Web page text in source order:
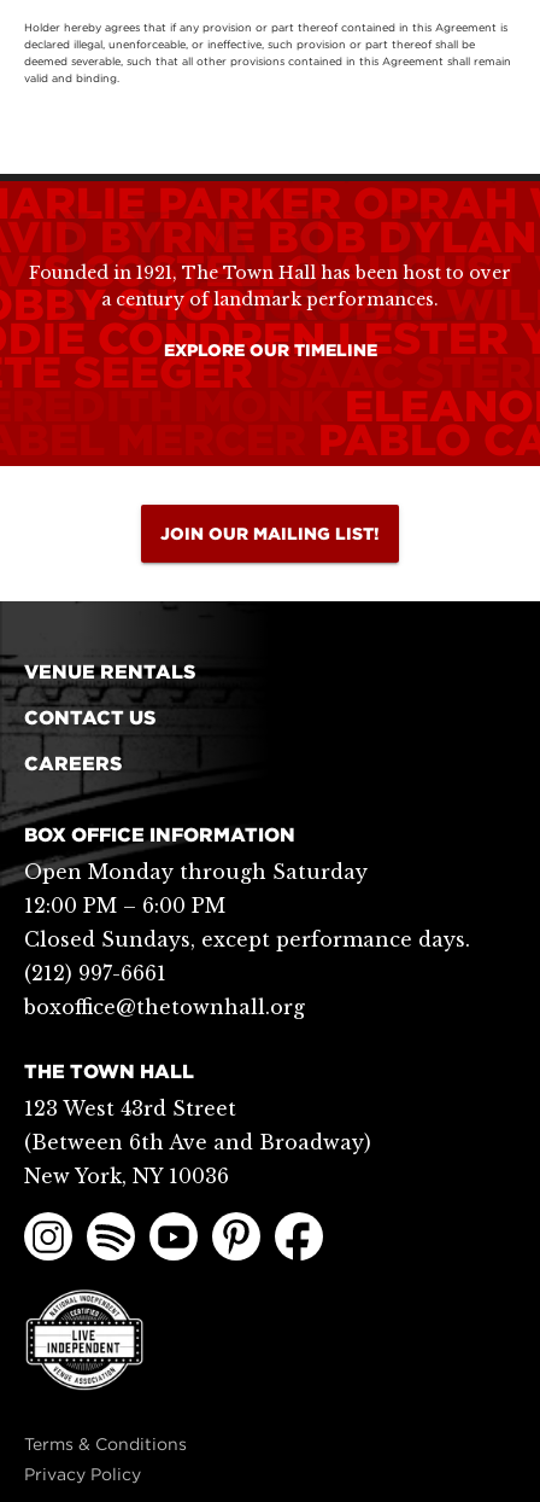
Holder hereby agrees that if any provision or part thereof contained in this Agreement is
declared illegal, unenforceable, or ineffective, such provision or part thereof shall be
deemed severable, such that all other provisions contained in this Agreement shall remain
valid and binding.
PARKER OPRAH
BYRNE BOB DYLAN
COSTELLO
SHORT ROBIN
CONDREN LESTER
SEEGER ISAAC
MONK
PABLO
Founded in 1921, The Town Hall has been host to over
a century of landmark performances.
EXPLORE OUR TIMELINE
JOIN OUR MAILING LIST!
VENUE RENTALS
CONTACT US
CAREERS
BOX OFFICE INFORMATION
Open Monday through Saturday
12:00 PM – 6:00 PM
Closed Sundays, except performance days.
(212) 997-6661
boxoffice@thetownhall.org
THE TOWN HALL
123 West 43rd Street
(Between 6th Ave and Broadway)
New York, NY 10036
Terms & Conditions
Privacy Policy